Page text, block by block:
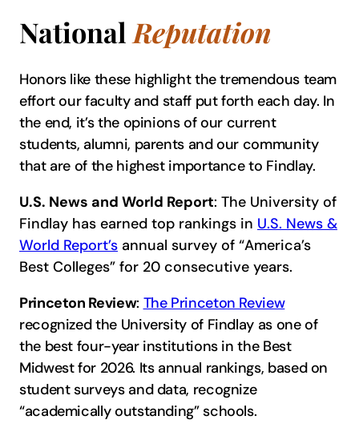
NationalReputation
Honors like these highlight the tremendous team
effort our faculty and staff put forth each day. In
the end, it’s the opinions of our current
students, alumni, parents and our community
that are of the highest importance to Findlay.
U.S. News and World Report: The University of
Findlay has earned top rankings in U.S. News &
World Report’s annual survey of “America’s
Best Colleges” for 20 consecutive years.
Princeton Review: The Princeton Review
recognized the University of Findlay as one of
the best four-year institutions in the Best
Midwest for 2026. Its annual rankings, based on
student surveys and data, recognize
“academically outstanding” schools.